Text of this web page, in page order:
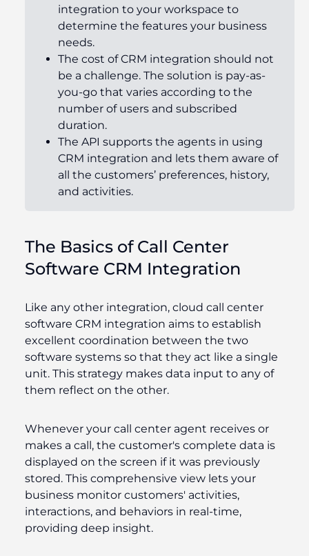
integration to your workspace to
determine the features your business
needs.
The cost of CRM integration should not
be a challenge. The solution is pay-as-
you-go that varies according to the
number of users and subscribed
duration.
The API supports the agents in using
CRM integration and lets them aware of
all the customers’ preferences, history,
and activities.
The Basics of Call Center
Software CRM Integration
Like any other integration, cloud call center
software CRM integration aims to establish
excellent coordination between the two
software systems so that they act like a single
unit. This strategy makes data input to any of
them reflect on the other.
Whenever your call center agent receives or
makes a call, the customer's complete data is
displayed on the screen if it was previously
stored. This comprehensive view lets your
business monitor customers' activities,
interactions, and behaviors in real-time,
providing deep insight.